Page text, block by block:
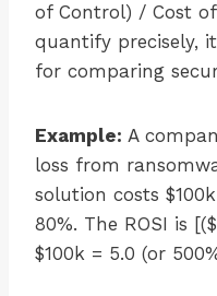
of Control) / Cost
quantify precisely,
for comparing
Example: A
loss from
solution costs
80%. The ROSI is
$100k = 5.0 (or